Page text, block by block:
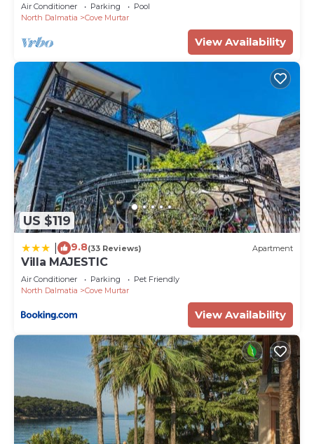
Air Conditioner Parking
Pool
North Dalmatia
Cove Murtar
View Availability
US $119
9.8(33 Reviews) Apartment
Villa MAJESTIC
Air Conditioner Parking
Pet Friendly
North Dalmatia
Cove Murtar
View Availability